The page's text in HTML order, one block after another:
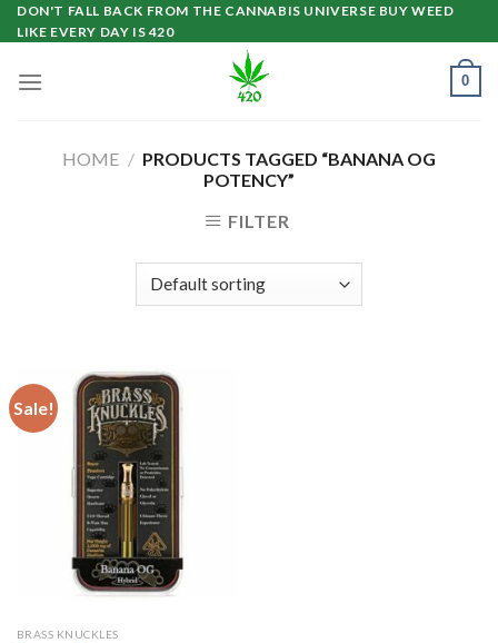
Skip
to
DON'T FALL BACK FROM THE CANNABIS UNIVERSE BUY WEED
LIKE EVERY DAY IS 420
0
HOME / PRODUCTS TAGGED “BANANA OG
POTENCY”
FILTER
Sale!
BRASS KNUCKLES